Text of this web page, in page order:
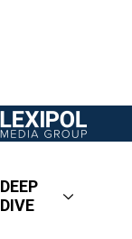
DEEP
DIVE